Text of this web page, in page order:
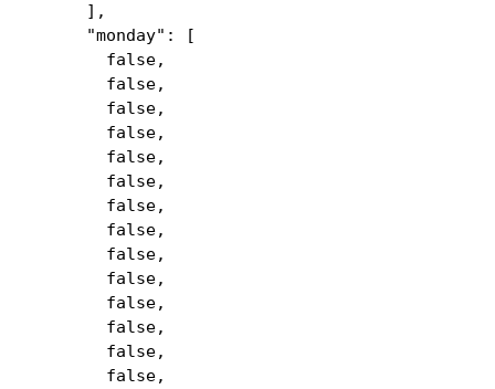
],
"monday": [
false,
false,
false,
false,
false,
false,
false,
false,
false,
false,
false,
false,
false,
false,